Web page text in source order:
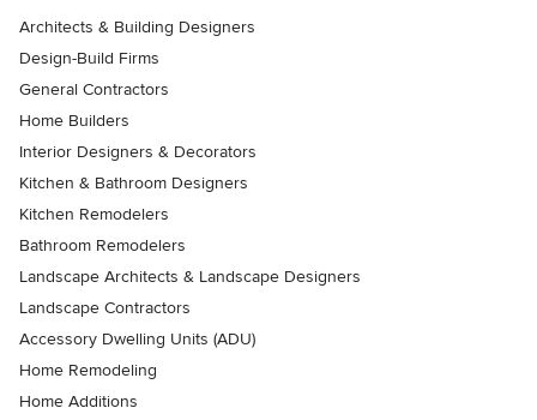
Architects & Building Designers
Design-Build Firms
General Contractors
Home Builders
Interior Designers & Decorators
Kitchen & Bathroom Designers
Kitchen Remodelers
Bathroom Remodelers
Landscape Architects & Landscape Designers
Landscape Contractors
Accessory Dwelling Units (ADU)
Home Remodeling
Home Additions